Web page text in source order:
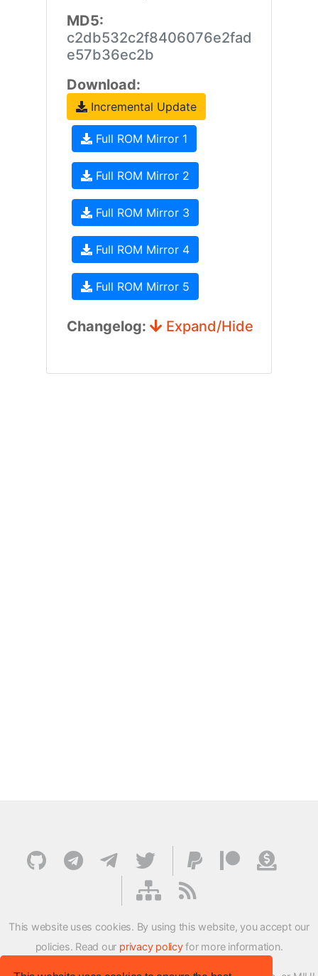
MD5:
c2db532c2f8406076e2fad
e57b36ec2b
Download:
Incremental Update
Full ROM Mirror 1
Full ROM Mirror 2
Full ROM Mirror 3
Full ROM Mirror 4
Full ROM Mirror 5
Changelog: Expand/Hide
This website uses cookies. By using this website, you accept our
policies. Read our privacy policyfor more information.